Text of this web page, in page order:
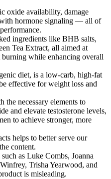
oxide availability, damage
hormone signaling — all of
ingredients like BHB salts,
Tea Extract, all aimed at
while enhancing overall
diet, is a low-carb, high-fat
effective for weight loss and
necessary elements to
and elevate testosterone levels,
to achieve stronger, more
helps to better serve our
content.
as Luke Combs, Joanna
Trisha Yearwood, and
is misleading.